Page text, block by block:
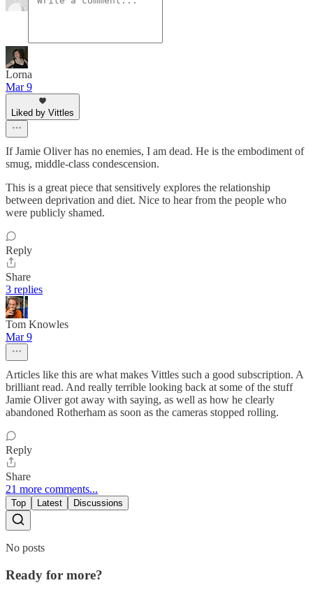
Lorna
Mar 9
Liked by Vittles
If Jamie Oliver has no enemies, I am dead. He is the embodiment of
smug, middle-class condescension.
This is a great piece that sensitively explores the relationship
between deprivation and diet. Nice to hear from the people who
were publicly shamed.
Reply
Share
3 replies
Tom Knowles
Mar 9
Articles like this are what makes Vittles such a good subscription. A
brilliant read. And really terrible looking back at some of the stuff
Jamie Oliver got away with saying, as well as how he clearly
abandoned Rotherham as soon as the cameras stopped rolling.
Reply
Share
21 more comments...
Top Latest Discussions
No posts
Ready for more?